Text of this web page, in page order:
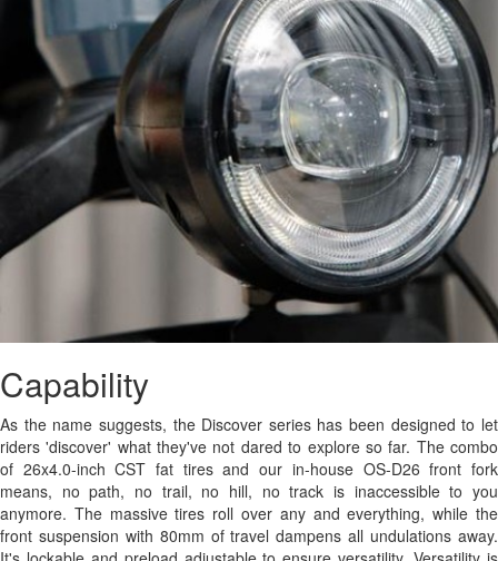
Capability
As the name suggests, the Discover series has been designed to let
riders 'discover' what they've not dared to explore so far. The combo
of 26x4.0-inch CST fat tires and our in-house OS-D26 front fork
means, no path, no trail, no hill, no track is inaccessible to you
anymore. The massive tires roll over any and everything, while the
front suspension with 80mm of travel dampens all undulations away.